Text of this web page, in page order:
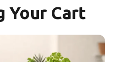
Your Cart